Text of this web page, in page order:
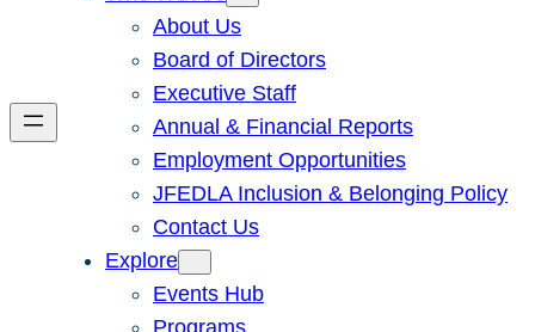
About Us
Board of Directors
Executive Staff
Annual & Financial Reports
Employment Opportunities
JFEDLA Inclusion & Belonging Policy
Contact Us
Explore
Events Hub